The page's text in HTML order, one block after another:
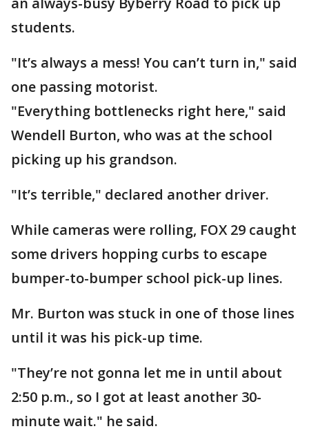
students.
"It’s always a mess! You can’t turn in," said
one passing motorist.
"Everything bottlenecks right here," said
Wendell Burton, who was at the school
picking up his grandson.
"It’s terrible," declared another driver.
While cameras were rolling, FOX 29 caught
some drivers hopping curbs to escape
bumper-to-bumper school pick-up lines.
Mr. Burton was stuck in one of those lines
until it was his pick-up time.
"They’re not gonna let me in until about
2:50 p.m., so I got at least another 30-
minute wait." he said.